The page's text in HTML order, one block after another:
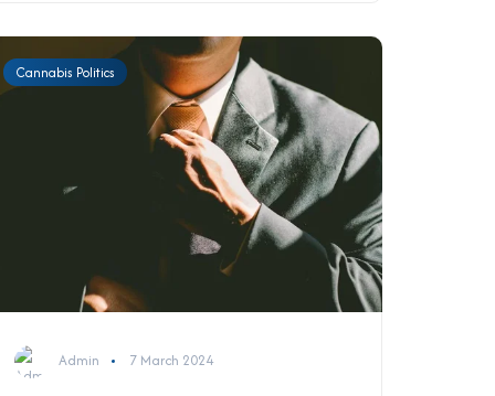
Cannabis Politics
Admin 7 March 2024